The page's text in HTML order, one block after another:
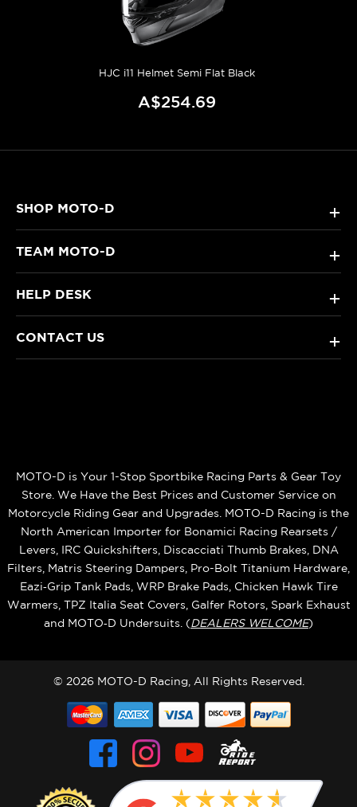
HJC i11 Helmet Semi Flat Black
A$254.69
SHOP MOTO-D +
TEAM MOTO-D +
HELP DESK +
CONTACT US +
MOTO-D is Your 1-Stop Sportbike Racing Parts & Gear Toy
Store. We Have the Best Prices and Customer Service on
Motorcycle Riding Gear and Upgrades. MOTO-D Racing is the
North American Importer for Bonamici Racing Rearsets /
Levers, IRC Quickshifters, Discacciati Thumb Brakes, DNA
Filters, Matris Steering Dampers, Pro-Bolt Titanium Hardware,
Eazi‑Grip Tank Pads, WRP Brake Pads, Chicken Hawk Tire
Warmers, TPZ Italia Seat Covers, Galfer Rotors, Spark Exhaust
and MOTO‑D Undersuits. (DEALERS WELCOME)
© 2026 MOTO-D Racing, All Rights Reserved.